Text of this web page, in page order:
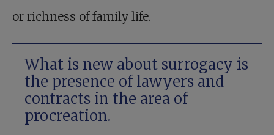
or richness of family life.
What is new about surrogacy is
the presence of lawyers and
contracts in the area of
procreation.